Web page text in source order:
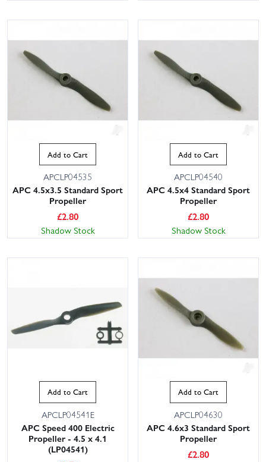
Add to Cart
APCLP04535
APC 4.5x3.5 Standard Sport
Propeller
£2.80
Shadow Stock
Add to Cart
APCLP04540
APC 4.5x4 Standard Sport
Propeller
£2.80
Shadow Stock
Add to Cart
APCLP04541E
APC Speed 400 Electric
Propeller - 4.5 x 4.1
(LP04541)
Add to Cart
APCLP04630
APC 4.6x3 Standard Sport
Propeller
£2.80